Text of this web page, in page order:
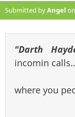
Submitted byAngel
"Darth
incomin
where you